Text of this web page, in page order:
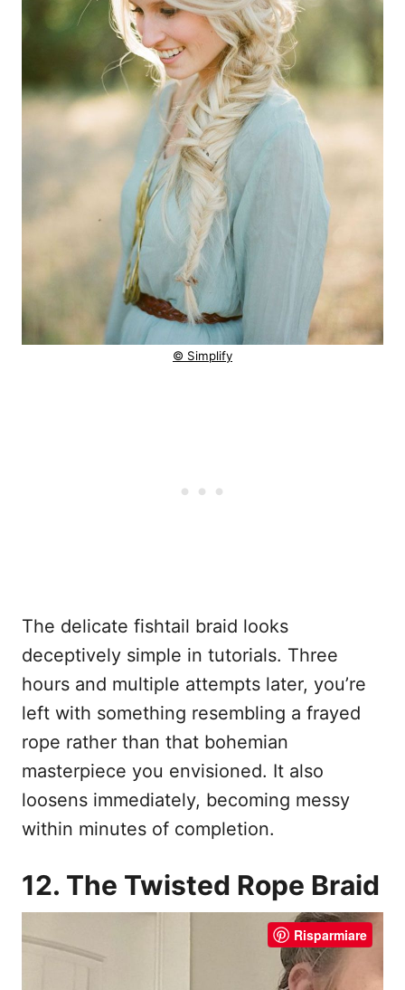
© Simplify
The delicate fishtail braid looks
deceptively simple in tutorials. Three
hours and multiple attempts later, you’re
left with something resembling a frayed
rope rather than that bohemian
masterpiece you envisioned. It also
loosens immediately, becoming messy
within minutes of completion.
12. The Twisted Rope Braid
Risparmiare